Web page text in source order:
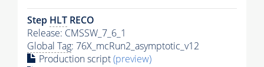
Step HLT RECO
Release: CMSSW_7_6_1
Global Tag: 76X_mcRun2_asymptotic_v12
Production script(preview)